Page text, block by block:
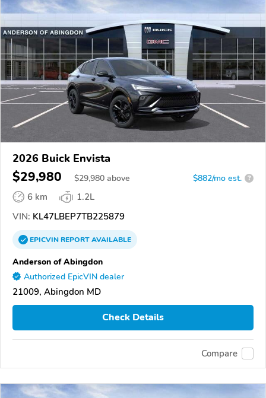
2026 Buick Envista
$29,980 $29,980 above $882/mo est. ?
6 km
1.2L
VIN: KL47LBEP7TB225879
EPICVINREPORTAVAILABLE
Anderson of Abingdon
Authorized EpicVIN dealer
21009, Abingdon MD
Check Details
Compare